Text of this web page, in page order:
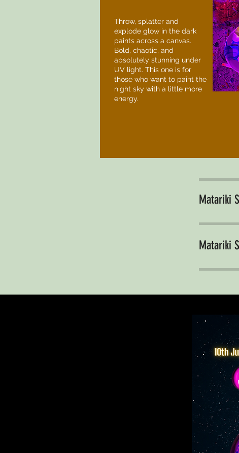
Throw, splatter and
explode glow in the dark
paints across a canvas.
Bold, chaotic, and
absolutely stunning under
UV light. This one is for
those who want to paint the
night sky with a little more
energy.
Matariki
Matariki